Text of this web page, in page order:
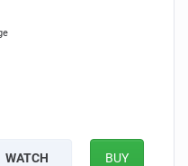
WATCH BUY